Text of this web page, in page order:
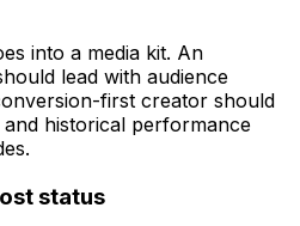
into a media kit. An
lead with audience
first creator should
historical performance
status